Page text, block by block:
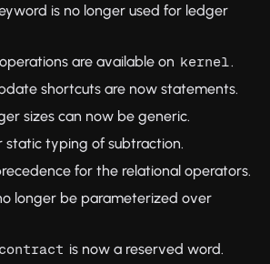
is no longer used for ledger
are available on kernel .
shortcuts are now statements.
sizes can now be generic.
static typing of subtraction.
for the relational operators.
longer be parameterized over
contract is now a reserved word.